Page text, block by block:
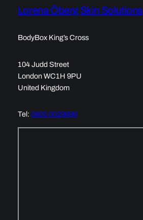
Lorena Öberg Skin Solutions
BodyBox King’s Cross
104 Judd Street
London WC1H 9PU
United Kingdom
Tel: 0800 0029696